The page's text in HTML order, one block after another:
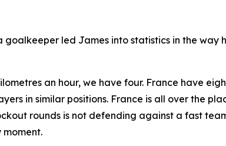
led James into statistics in the way
an hour, we have four. France have
in similar positions. France is all over the
rounds is not defending against a fast